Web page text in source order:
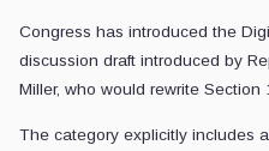
Congress has introduced the
discussion draft introduced by
Miller, who would rewrite Section
The category explicitly includes